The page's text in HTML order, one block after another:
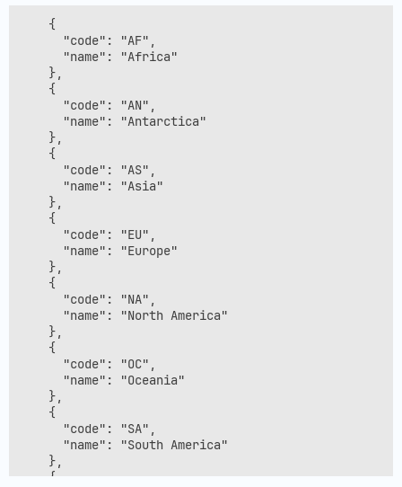
      "name": null
    {
      "code": "AF",
      "name": "Africa"
    },
    {
      "code": "AN",
      "name": "Antarctica"
    },
    {
      "code": "AS",
      "name": "Asia"
    },
    {
      "code": "EU",
      "name": "Europe"
    },
    {
      "code": "NA",
      "name": "North America"
    },
    {
      "code": "OC",
      "name": "Oceania"
    },
    {
      "code": "SA",
      "name": "South America"
    },
    {